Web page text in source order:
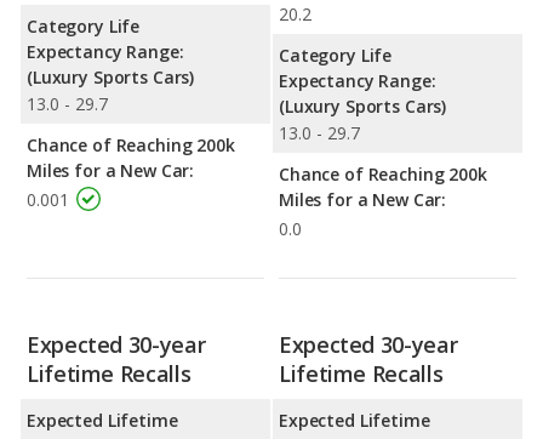
Category Life
Expectancy Range:
(Luxury Sports Cars)
13.0 - 29.7
Chance of Reaching 200k
Miles for a New Car:
0.001
20.2
Category Life
Expectancy Range:
(Luxury Sports Cars)
13.0 - 29.7
Chance of Reaching 200k
Miles for a New Car:
0.0
Expected 30-year
Lifetime Recalls
Expected Lifetime
Expected 30-year
Lifetime Recalls
Expected Lifetime